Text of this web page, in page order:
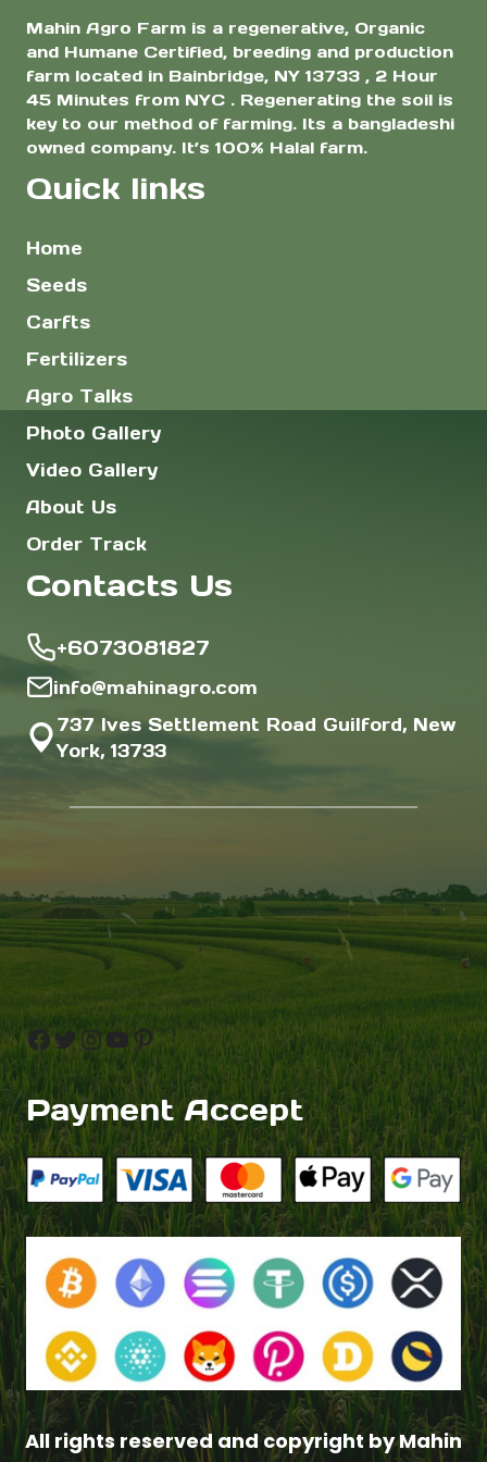
Mahin Agro Farm is a regenerative, Organic
and Humane Certified, breeding and production
farm located in Bainbridge, NY 13733 , 2 Hour
45 Minutes from NYC . Regenerating the soil is
key to our method of farming. Its a bangladeshi
owned company. It’s 100% Halal farm.
Quick links
Home
Seeds
Carfts
Fertilizers
Agro Talks
Photo Gallery
Video Gallery
About Us
Order Track
Contacts Us
+6073081827
info@mahinagro.com
737 Ives Settlement Road Guilford, New
York, 13733
Facebook
Twitter
Instagram
YouTube
Pinterest
Payment Accept
All rights reserved and copyright by Mahin